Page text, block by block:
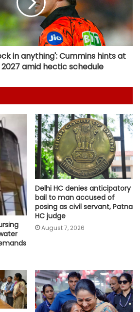
in anything': Cummins hints at
2027 amid hectic schedule
Delhi HC denies anticipatory
bail to man accused of
posing as civil servant, Patna
HC judge
August 7, 2026